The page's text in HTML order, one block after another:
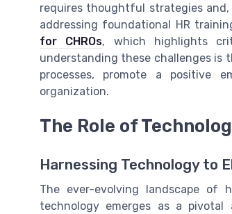
requires thoughtful strategies
addressing foundational HR
for CHROs, which highlights
understanding these challenges is
processes, promote a positive
organization.
The Role of
Harnessing Technology to
The ever-evolving landscape of
technology emerges as a